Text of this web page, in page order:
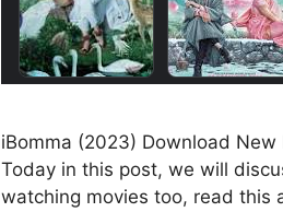
iBomma (2023) Download
Today in this post, we will
watching movies too, read this